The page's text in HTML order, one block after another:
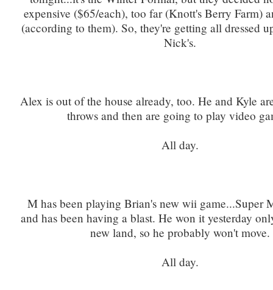
expensive ($65/each), too far (Knott's Berry Farm)
(according to them). So, they're getting all dressed
Nick's.
Alex is out of the house already, too. He and Kyle
throws and then are going to play video
All day.
M has been playing Brian's new wii game...Super
and has been having a blast. He won it yesterday
new land, so he probably won't move.
All day.